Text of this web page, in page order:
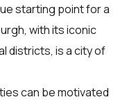
starting point for a
with its iconic
districts, is a city of
can be motivated